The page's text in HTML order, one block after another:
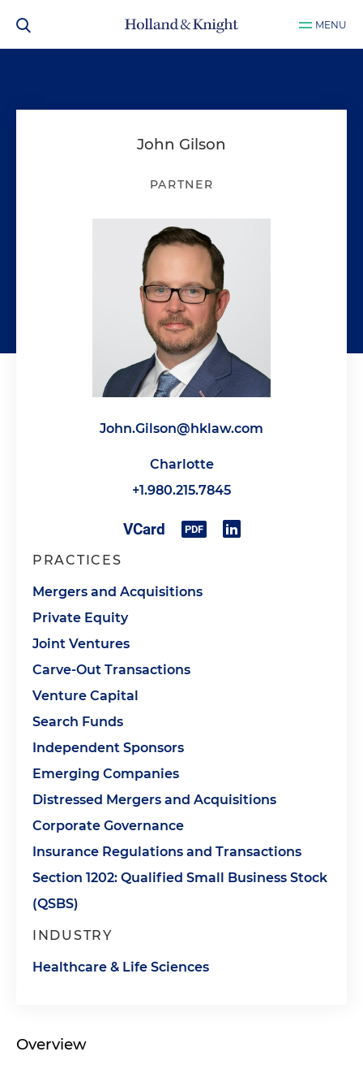
MENU
John Gilson
PARTNER
John.Gilson@hklaw.com
Charlotte
+1.980.215.7845
PRACTICES
Mergers and Acquisitions
Private Equity
Joint Ventures
Carve-Out Transactions
Venture Capital
Search Funds
Independent Sponsors
Emerging Companies
Distressed Mergers and Acquisitions
Corporate Governance
Insurance Regulations and Transactions
Section 1202: Qualified Small Business Stock
(QSBS)
INDUSTRY
Healthcare & Life Sciences
Overview